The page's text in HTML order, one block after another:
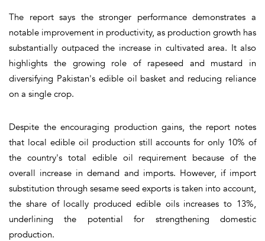
The report says the stronger performance demonstrates a
notable improvement in productivity, as production growth has
substantially outpaced the increase in cultivated area. It also
highlights the growing role of rapeseed and mustard in
diversifying Pakistan's edible oil basket and reducing reliance
on a single crop.
Despite the encouraging production gains, the report notes
that local edible oil production still accounts for only 10% of
the country's total edible oil requirement because of the
overall increase in demand and imports. However, if import
substitution through sesame seed exports is taken into account,
the share of locally produced edible oils increases to 13%,
underlining the potential for strengthening domestic
production.